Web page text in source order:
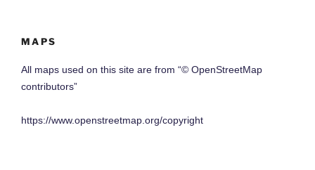
MAPS
All maps used on this site are from “© OpenStreetMap
contributors”
https://www.openstreetmap.org/copyright